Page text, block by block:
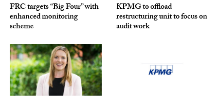
FRC targets “Big Four” with
enhanced monitoring
scheme
KPMG to offload
restructuring unit to focus on
audit work